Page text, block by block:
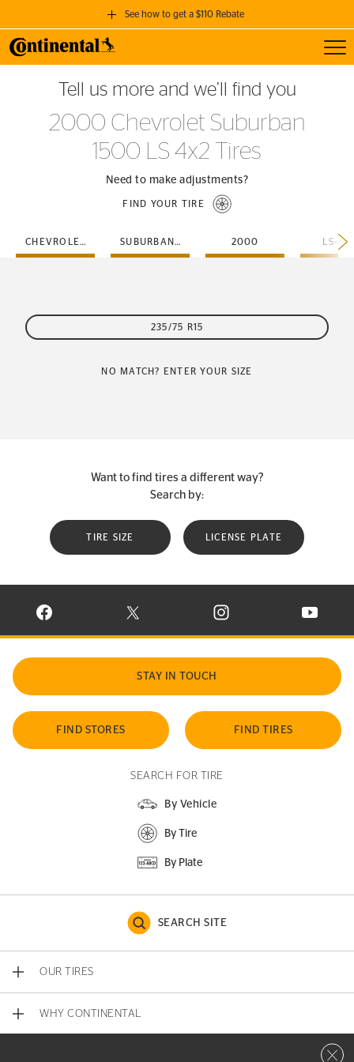
See how to get a $110 Rebate
GET A $110 REBATE
when you purchase a set of 4 qualifying Continental Tires!
SEE FULL DETAILS
Tell us more and we’ll find you
2000 Chevrolet Suburban
1500 LS 4x2 Tires
Need to make adjustments?
FIND YOUR TIRE
CHEVROLET SUBURBAN-1500 2000 LS-
235/75 R15
NO MATCH? ENTER YOUR SIZE
Want to find tires a different way?
Search by:
TIRE SIZE LICENSE PLATE
VISIT CONTINENTAL TIRE ON FACEBOOK IN NEW WINDOW
VISIT CONTINENTAL TIRE ON X IN NEW
VISIT CONTINENTAL TIRE
VISIT
STAY IN TOUCH
FIND STORES FIND TIRES
SEARCH FOR TIRE
By Vehicle
By Tire
By Plate
SEARCH SITE
OUR TIRES
WHY CONTINENTAL
Close